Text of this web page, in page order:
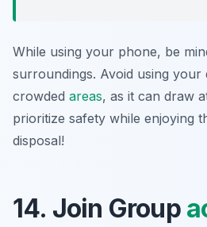
While using your phone, be
surroundings. Avoid using your
crowded areas, as it can draw
prioritize safety while enjoying
disposal!
14. Join Group